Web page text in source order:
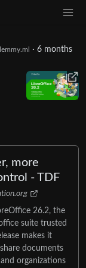
· 6 months
more
- TDF
26.2, the
suite trusted
makes it
documents
organizations